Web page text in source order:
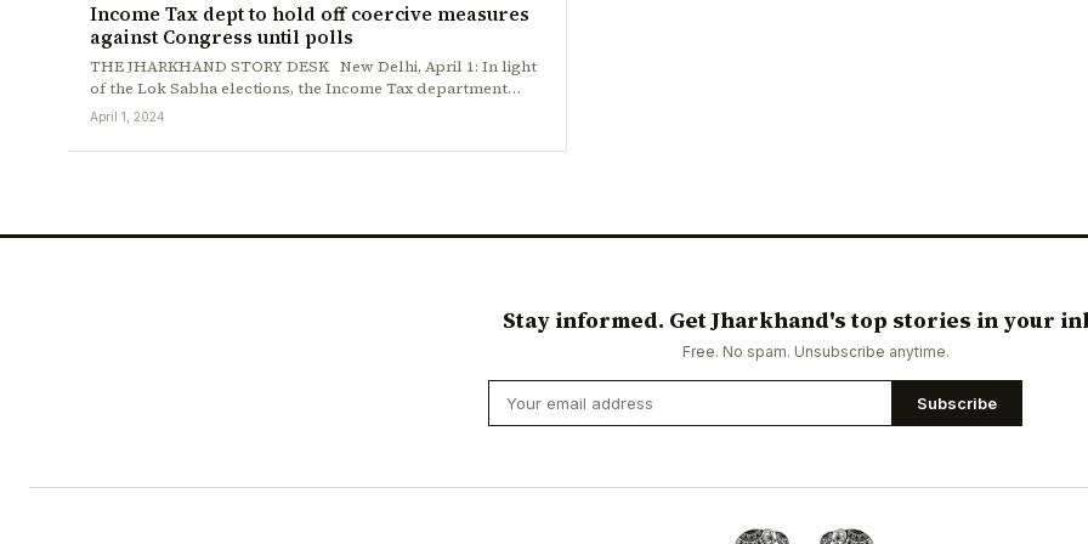
Income Tax dept to hold off coercive measures
against Congress until polls
THE JHARKHAND STORY DESK New Delhi, April 1: In light
of the Lok Sabha elections, the Income Tax department…
April 1, 2024
Stay informed. Get Jharkhand's top stories in your
Free. No spam. Unsubscribe anytime.
Subscribe